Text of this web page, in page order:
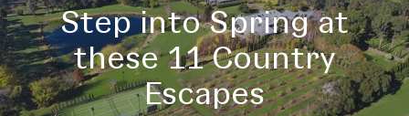
Step into Spring at
these 11 Country
Escapes